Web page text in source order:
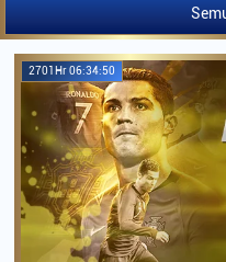
2701Hr 06:34:50